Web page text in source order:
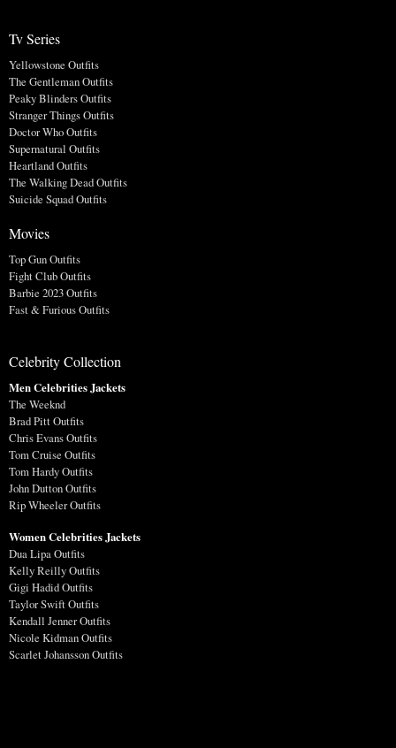
Tv Series
Yellowstone Outfits
The Gentleman Outfits
Peaky Blinders Outfits
Stranger Things Outfits
Doctor Who Outfits
Supernatural Outfits
Heartland Outfits
The Walking Dead Outfits
Suicide Squad Outfits
Movies
Top Gun Outfits
Fight Club Outfits
Barbie 2023 Outfits
Fast & Furious Outfits
Celebrity Collection
Men Celebrities Jackets
The Weeknd
Brad Pitt Outfits
Chris Evans Outfits
Tom Cruise Outfits
Tom Hardy Outfits
John Dutton Outfits
Rip Wheeler Outfits
Women Celebrities Jackets
Dua Lipa Outfits
Kelly Reilly Outfits
Gigi Hadid Outfits
Taylor Swift Outfits
Kendall Jenner Outfits
Nicole Kidman Outfits
Scarlet Johansson Outfits